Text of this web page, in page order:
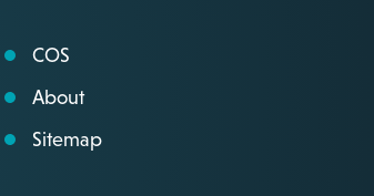
COS
About
Sitemap